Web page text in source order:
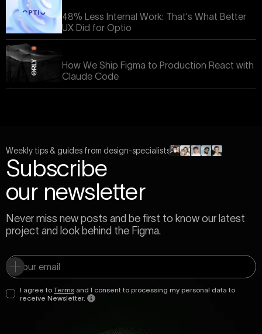
48% Less Internal Work: That's What Better
UX Did for Optio
How We Ship Figma to Production React with
Claude Code
Subscribe
our newsletter
Never miss new posts and be first to know our latest
project and look behind the Figma.
I agree to Terms and I consent to processing my personal data to
receive Newsletter. ttasda
Weekly tips & guides from design-specialists